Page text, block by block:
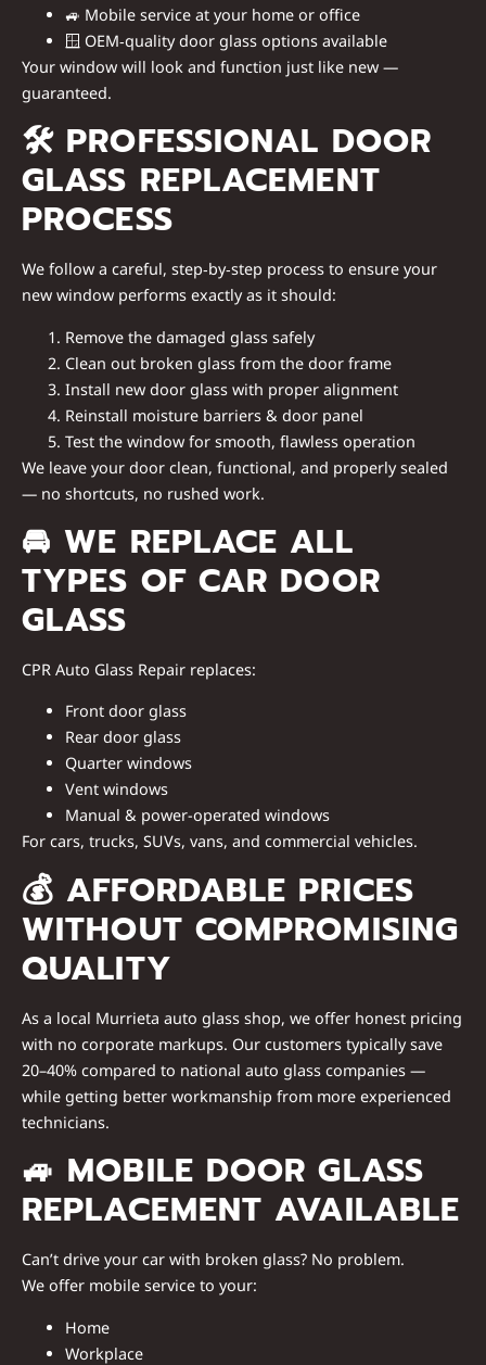
🚙 Mobile service at your home or office
🪟 OEM‑quality door glass options available
Your window will look and function just like new —
guaranteed.
🛠 PROFESSIONAL DOOR
GLASS REPLACEMENT
PROCESS
We follow a careful, step‑by‑step process to ensure your
new window performs exactly as it should:
Remove the damaged glass safely
Clean out broken glass from the door frame
Install new door glass with proper alignment
Reinstall moisture barriers & door panel
Test the window for smooth, flawless operation
We leave your door clean, functional, and properly sealed
— no shortcuts, no rushed work.
🚘WE REPLACE ALL
TYPES OF CAR DOOR
GLASS
CPR Auto Glass Repair replaces:
Front door glass
Rear door glass
Quarter windows
Vent windows
Manual & power-operated windows
For cars, trucks, SUVs, vans, and commercial vehicles.
💰 AFFORDABLE PRICES
WITHOUT COMPROMISING
QUALITY
As a local Murrieta auto glass shop, we offer honest pricing
with no corporate markups. Our customers typically save
20–40% compared to national auto glass companies —
while getting better workmanship from more experienced
technicians.
🚙 MOBILE DOOR GLASS
REPLACEMENT AVAILABLE
Can’t drive your car with broken glass? No problem.
We offer mobile service to your:
Home
Workplace